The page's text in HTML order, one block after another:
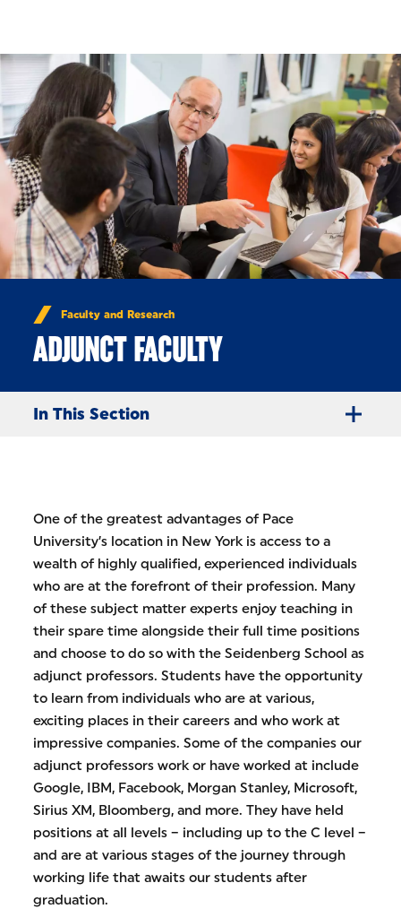
Faculty and Research
ADJUNCT FACULTY
In This Section
One of the greatest advantages of Pace
University’s location in New York is access to a
wealth of highly qualified, experienced individuals
who are at the forefront of their profession. Many
of these subject matter experts enjoy teaching in
their spare time alongside their full time positions
and choose to do so with the Seidenberg School as
adjunct professors. Students have the opportunity
to learn from individuals who are at various,
exciting places in their careers and who work at
impressive companies. Some of the companies our
adjunct professors work or have worked at include
Google, IBM, Facebook, Morgan Stanley, Microsoft,
Sirius XM, Bloomberg, and more. They have held
positions at all levels – including up to the C level –
and are at various stages of the journey through
working life that awaits our students after
graduation.